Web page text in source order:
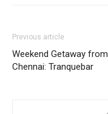
Previous article
Weekend Getaway from
Chennai: Tranquebar